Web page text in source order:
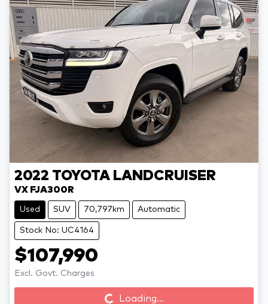
2022 TOYOTA LANDCRUISER
VX FJA300R
Used SUV 70,797km Automatic
Stock No: UC4164
$107,990
Excl. Govt. ChargesLoading... Loading...